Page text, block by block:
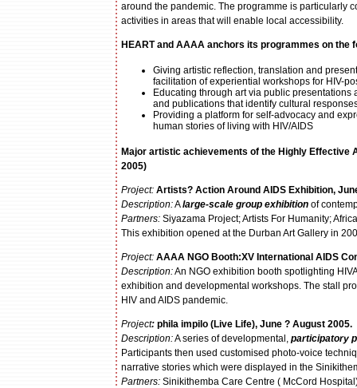
around the pandemic. The programme is particularly
activities in areas that will enable local accessibility.
HEART and AAAA anchors its programmes on the
Giving artistic reflection, translation and
facilitation of experiential workshops for HIV-
Educating through art via public
and publications that identify cultural
Providing a platform for self-advocacy and
human stories of living with HIV/AIDS
Major artistic achievements of the Highly Effective
2005)
Project: Artists? Action Around AIDS Exhibition,
Description:Alarge-scale group exhibition of
Partners: Siyazama Project; Artists For Humanity;
This exhibition opened at the Durban Art Gallery in
Project: AAAA NGO Booth:XV International AIDS
Description:An NGO exhibition booth spotlighting
exhibition and developmental workshops. The stall
HIV and AIDS pandemic.
Project: phila impilo (Live Life), June ? August 2005.
Description:A series of developmental, participatory
Participants then used customised photo-voice
narrative stories which were displayed in the
Partners: Sinikithemba Care Centre ( McCord